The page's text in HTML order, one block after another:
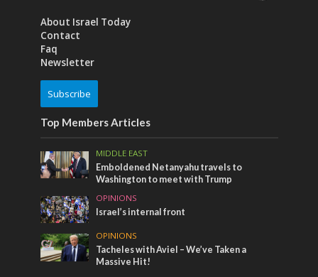
About Israel Today
Contact
Faq
Newsletter
Subscribe
Top Members Articles
MIDDLE EAST
Emboldened Netanyahu travels to
Washington to meet with Trump
OPINIONS
Israel’s internal front
OPINIONS
Tacheles with Aviel – We’ve Taken a
Massive Hit!